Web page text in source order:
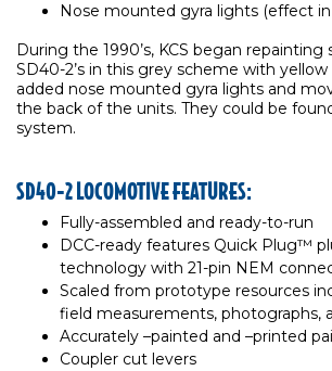
Nose mounted gyra lights (effect in
During the 1990’s, KCS began
SD40-2’s in this grey scheme with yellow
added nose mounted gyra lights and
the back of the units. They could be
system.
SD40-2 LOCOMOTIVE FEATURES:
Fully-assembled and ready-to-run
DCC-ready features Quick Plug™
technology with 21-pin NEM
Scaled from prototype resources
field measurements, photographs,
Accurately –painted and –printed
Coupler cut levers